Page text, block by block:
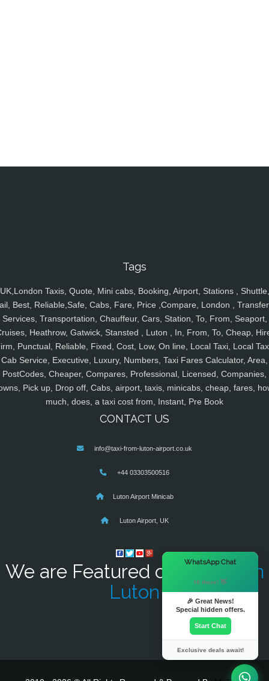
Tags
UK,London Taxis, Quote, Mini cabs, Booking, Airport, Stations , Shuttle,
Best, Reliable,Safe, Cabs, Fare, Price ,Compare, London ,
Services, Transportation, Chauffeur, Cars, Station, To, From, Seaport,
Heathrow, Gatwick, Stansted , Luton , In, From, To, Cheap,
Punctual, Reliable, Fixed, Cost, Low, On line, Local Taxi, Local
Cab Service, Executive, Luxury, Numbers, Taxi Fares Calculator, Area,
PostCodes, Cheaper, Compares, Professional, Licensed, Companies,
Pick up, Drop off, Cabs, airport, taxis, minicabs, cheap, fares,
much, does, a taxi cost from, Instant, Pre Book
CONTACT US
info@taxi-from-luton-airport.co.uk
+44 03303500516
Luton Airport Minicab
Luton Airport, UK
We are Featured on
Taxi From
Luton
WhatsApp Chat
Hi there! 👋
🎉 Great News!
Special hidden offers.
Start Chat
Exclusive deals await!